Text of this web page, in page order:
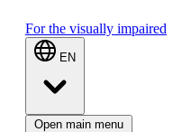
For the visually impaired
EN
Open main menu